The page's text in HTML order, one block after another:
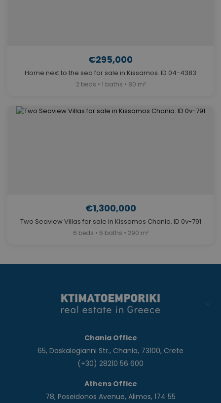
€295,000
Home next to the sea for sale in Kissamos. ID 04-4383
2 beds • 1 baths • 80 m²
€1,300,000
Two Seaview Villas for sale in Kissamos Chania. ID 0v-791
6 beds • 6 baths • 290 m²
Chania Office
65, Daskalogianni Str., Chania, 73100, Crete
(+30) 28210 56 600
Athens Office
78, Poseidonos Avenue, Alimos, 174 55